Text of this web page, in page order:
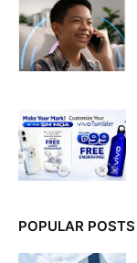
POPULAR POSTS